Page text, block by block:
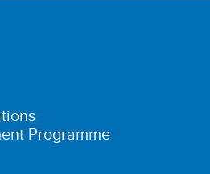
Programme